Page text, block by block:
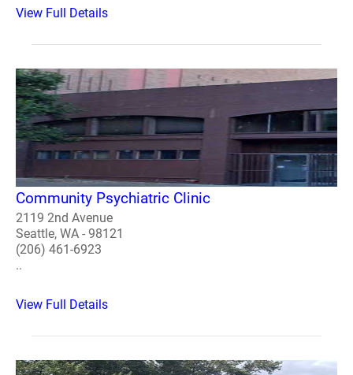
View Full Details
Community Psychiatric Clinic
2119 2nd Avenue
Seattle, WA - 98121
(206) 461-6923
..
View Full Details